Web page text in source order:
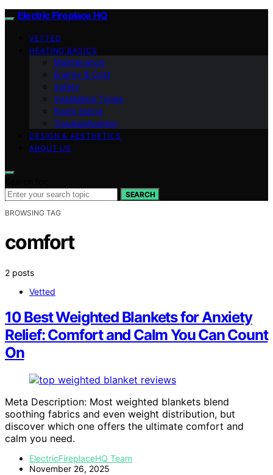
Electric Fireplace HQ
VETTED
HEATING BASICS
Maintenance
Energy & Cost
Safety
Installation Types
Room Sizing
Troubleshooting
DESIGN & AESTHETICS
ABOUT US
SEARCH
BROWSING TAG
comfort
2 posts
Vetted
10 Best Weighted Blankets for Anxiety
Relief: Comfort and Calm You Can Count
On
Meta Description: Most weighted blankets blend
soothing fabrics and even weight distribution, but
discover which one offers the ultimate comfort and
calm you need.
ElectricFireplaceHQ Team
November 26, 2025